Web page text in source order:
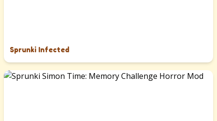
Sprunki Infected